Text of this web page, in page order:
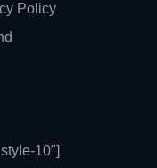
Policy
10"]